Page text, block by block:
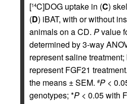
[14C]DOG uptake in (C)
(D) iBAT, with or without
animals on a CD. Pvalue
determined by 3-way
represent saline
represent FGF21
the means ± SEM. #P <
genotypes; *P < 0.05 with